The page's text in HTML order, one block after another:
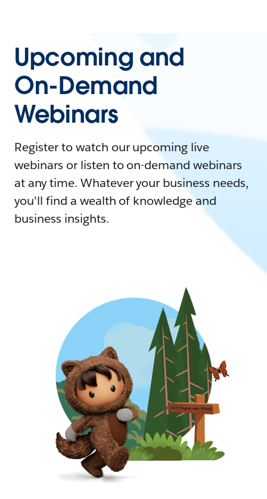
Upcoming and
On-Demand
Webinars
Register to watch our upcoming live
webinars or listen to on-demand webinars
at any time. Whatever your business needs,
you'll find a wealth of knowledge and
business insights.